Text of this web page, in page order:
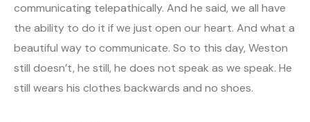
communicating telepathically. And he said, we all have
the ability to do it if we just open our heart. And what a
beautiful way to communicate. So to this day, Weston
still doesn’t, he still, he does not speak as we speak. He
still wears his clothes backwards and no shoes.